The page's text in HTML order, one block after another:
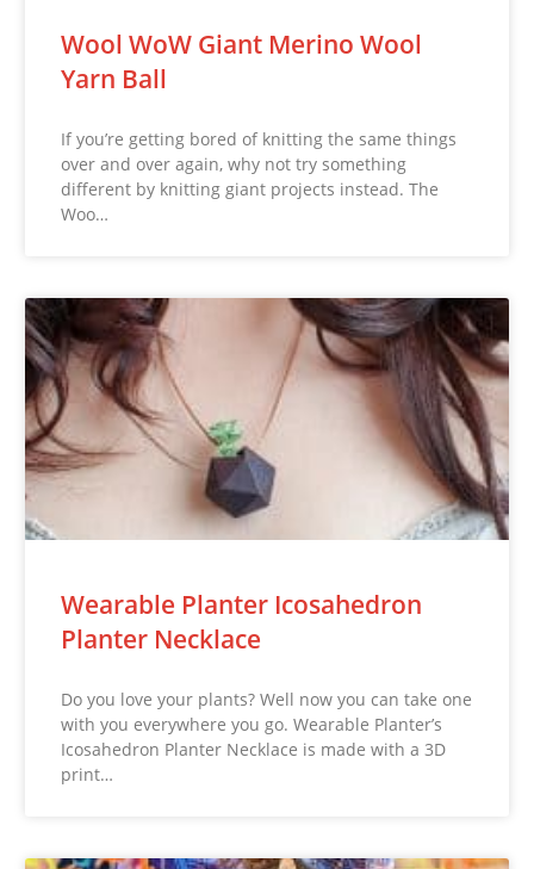
Wool WoW Giant Merino Wool
Yarn Ball
If you’re getting bored of knitting the same things
over and over again, why not try something
different by knitting giant projects instead. The
Woo…
Wearable Planter Icosahedron
Planter Necklace
Do you love your plants? Well now you can take one
with you everywhere you go. Wearable Planter’s
Icosahedron Planter Necklace is made with a 3D
print…